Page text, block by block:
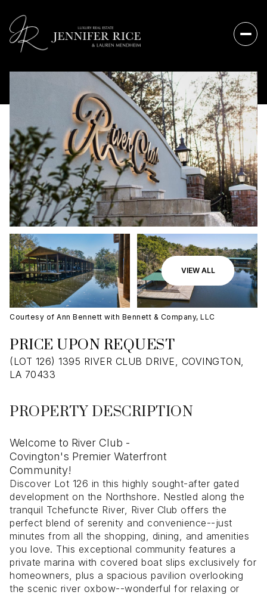
VIEW ALL
Courtesy of Ann Bennett with Bennett & Company, LLC
PRICE UPON REQUEST
(LOT 126) 1395 RIVER CLUB DRIVE, COVINGTON,
LA 70433
PROPERTY DESCRIPTION
Welcome to River Club -
Covington's Premier Waterfront
Community!
Discover Lot 126 in this highly sought-after gated
development on the Northshore. Nestled along the
tranquil Tchefuncte River, River Club offers the
perfect blend of serenity and convenience--just
minutes from all the shopping, dining, and amenities
you love. This exceptional community features a
private marina with covered boat slips exclusively for
homeowners, plus a spacious pavilion overlooking
the scenic river oxbow--wonderful for relaxing or
Sunday
09
Aug
Monday
10
Aug